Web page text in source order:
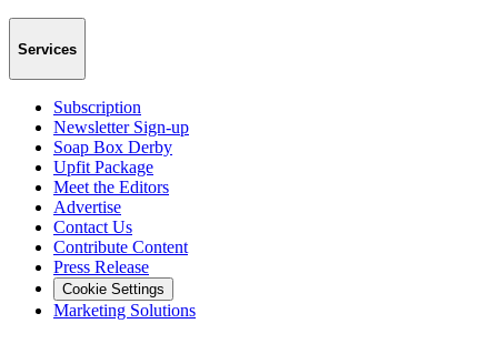
Services
Subscription
Newsletter Sign-up
Soap Box Derby
Upfit Package
Meet the Editors
Advertise
Contact Us
Contribute Content
Press Release
Cookie Settings
Marketing Solutions